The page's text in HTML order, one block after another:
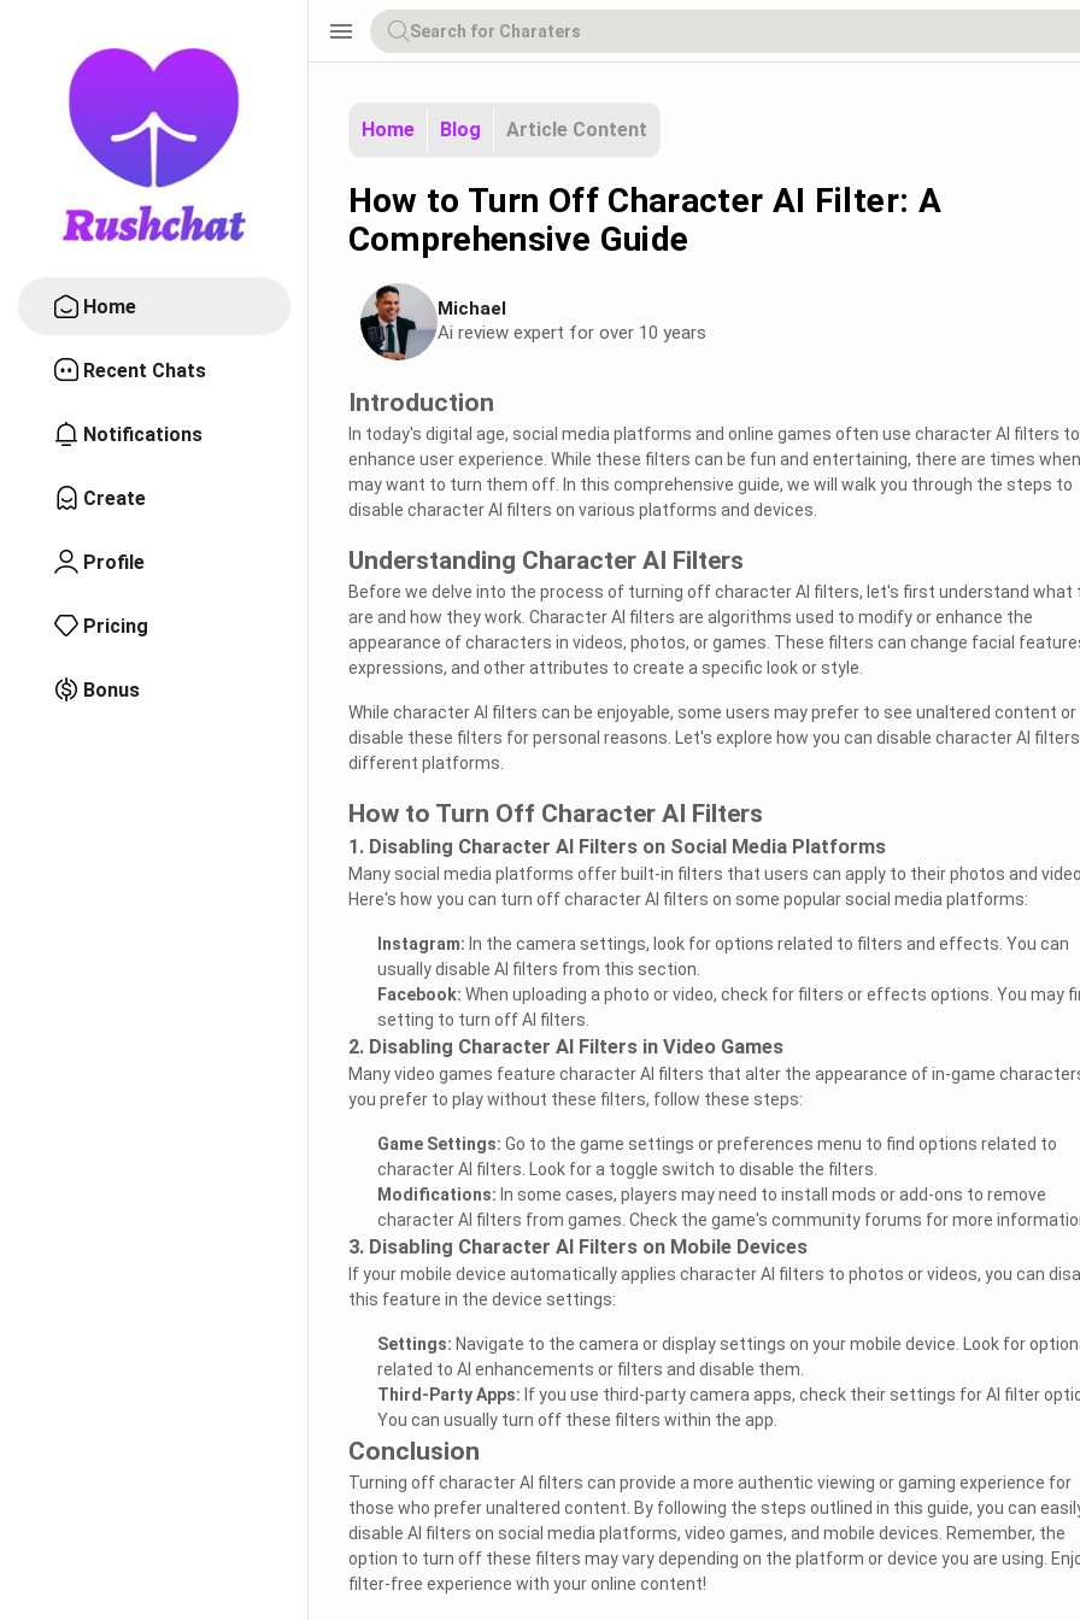
Home
Recent Chats
Notifications
Create
Profile
Pricing
Bonus
menu
Home Blog Article Content
How to Turn Off Character AI Filter: A
Comprehensive Guide
Michael
Ai review expert for over 10 years
Introduction
In today's digital age, social media platforms and online games often use character AI filters to
enhance user experience. While these filters can be fun and entertaining, there are times
may want to turn them off. In this comprehensive guide, we will walk you through the steps to
disable character AI filters on various platforms and devices.
Understanding Character AI Filters
Before we delve into the process of turning off character AI filters, let's first understand what
are and how they work. Character AI filters are algorithms used to modify or enhance the
appearance of characters in videos, photos, or games. These filters can change facial
expressions, and other attributes to create a specific look or style.
While character AI filters can be enjoyable, some users may prefer to see unaltered content or
disable these filters for personal reasons. Let's explore how you can disable character AI
different platforms.
How to Turn Off Character AI Filters
1. Disabling Character AI Filters on Social Media Platforms
Many social media platforms offer built-in filters that users can apply to their photos and
Here's how you can turn off character AI filters on some popular social media platforms:
Instagram: In the camera settings, look for options related to filters and effects. You can
usually disable AI filters from this section.
Facebook: When uploading a photo or video, check for filters or effects options. You may
setting to turn off AI filters.
2. Disabling Character AI Filters in Video Games
Many video games feature character AI filters that alter the appearance of in-game
you prefer to play without these filters, follow these steps:
Game Settings: Go to the game settings or preferences menu to find options related to
character AI filters. Look for a toggle switch to disable the filters.
Modifications: In some cases, players may need to install mods or add-ons to remove
character AI filters from games. Check the game's community forums for more
3. Disabling Character AI Filters on Mobile Devices
If your mobile device automatically applies character AI filters to photos or videos, you can
this feature in the device settings:
Settings: Navigate to the camera or display settings on your mobile device. Look for
related to AI enhancements or filters and disable them.
Third-Party Apps: If you use third-party camera apps, check their settings for AI filter
You can usually turn off these filters within the app.
Conclusion
Turning off character AI filters can provide a more authentic viewing or gaming experience for
those who prefer unaltered content. By following the steps outlined in this guide, you can
disable AI filters on social media platforms, video games, and mobile devices. Remember, the
option to turn off these filters may vary depending on the platform or device you are using.
filter-free experience with your online content!